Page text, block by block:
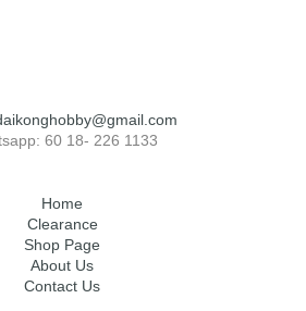
60 18- 226 1133
Home
Clearance
Shop Page
About Us
Contact Us